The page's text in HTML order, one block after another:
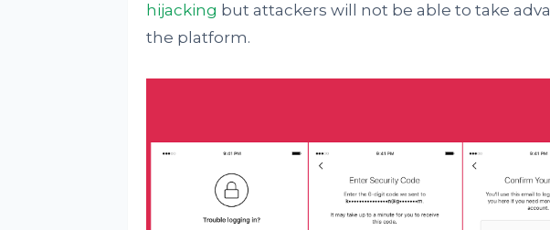
hijacking but attackers will not be able to take
the platform.